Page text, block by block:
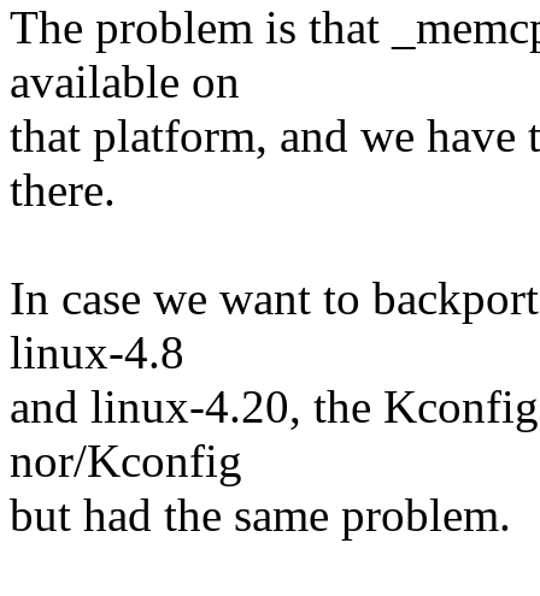
The problem is that
available on
that platform, and we
there.
In case we want to
linux-4.8
and linux-4.20, the
nor/Kconfig
but had the same problem.